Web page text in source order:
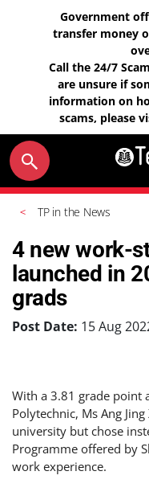
Government
transfer money
Call the 24/7
are unsure if
information on
scams, please
TP in the News
4 new work-
launched in
grads
Post Date: 15 Aug
With a 3.81 grade point
Polytechnic, Ms Ang
university but chose
Programme offered by
work experience.